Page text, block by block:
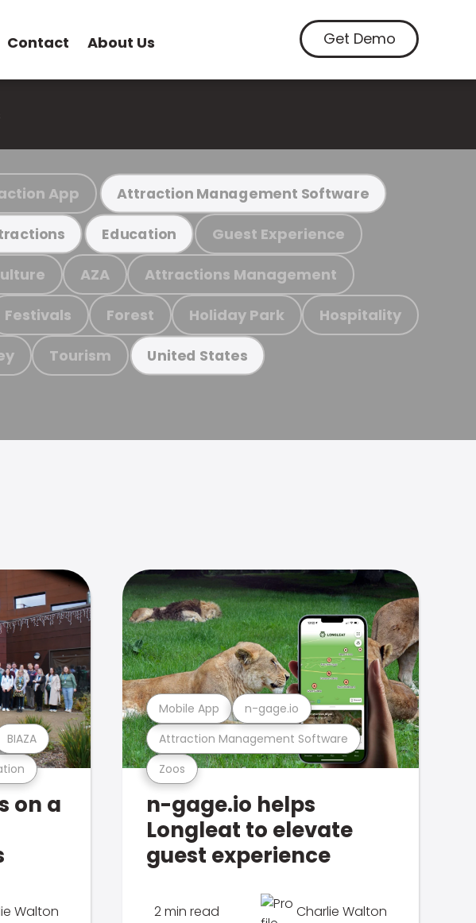
Contact About Us Get Demo
App Attraction Management Software
Education Guest Experience
AZA Attractions Management
Festivals Forest Holiday Park Hospitality
Tourism United States
BIAZA
on a
Walton
Zoos
Attraction Management Software
Mobile App n-gage.io
n-gage.io helps
Longleat to elevate
guest experience
2 min read Charlie Walton